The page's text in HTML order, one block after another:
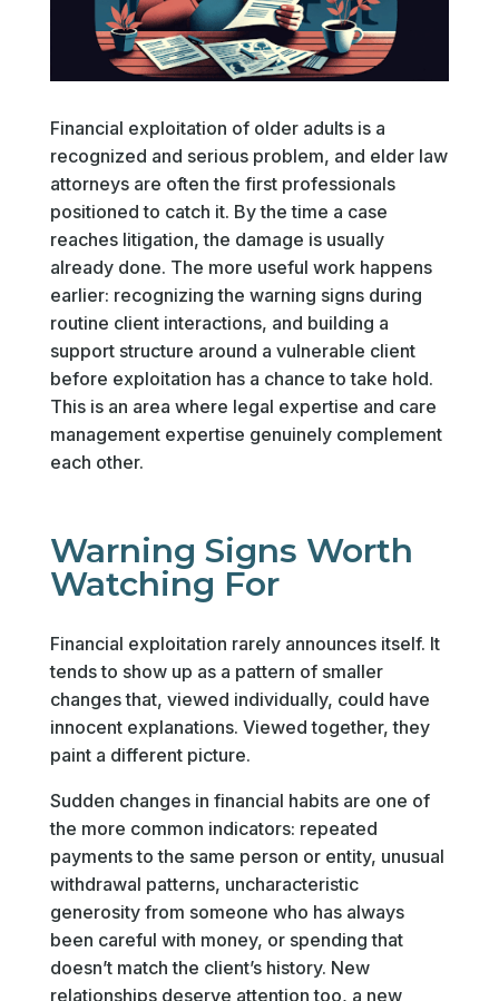
Financial exploitation of older adults is a
recognized and serious problem, and elder law
attorneys are often the first professionals
positioned to catch it. By the time a case
reaches litigation, the damage is usually
already done. The more useful work happens
earlier: recognizing the warning signs during
routine client interactions, and building a
support structure around a vulnerable client
before exploitation has a chance to take hold.
This is an area where legal expertise and care
management expertise genuinely complement
each other.
Warning Signs Worth
Watching For
Financial exploitation rarely announces itself. It
tends to show up as a pattern of smaller
changes that, viewed individually, could have
innocent explanations. Viewed together, they
paint a different picture.
Sudden changes in financial habits are one of
the more common indicators: repeated
payments to the same person or entity, unusual
withdrawal patterns, uncharacteristic
generosity from someone who has always
been careful with money, or spending that
doesn’t match the client’s history. New
relationships deserve attention too, a new